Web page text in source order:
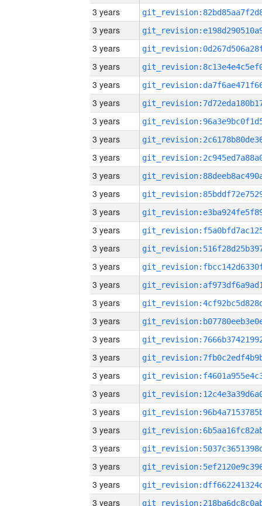
3 years
3 years
3 years
3 years
3 years
3 years
3 years
3 years
3 years
3 years
3 years
3 years
3 years
3 years
3 years
3 years
3 years
3 years
3 years
3 years
3 years
3 years
3 years
3 years
3 years
3 years
3 years
3 years